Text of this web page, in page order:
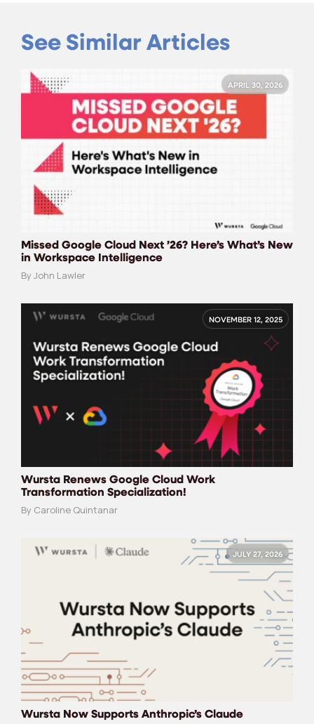
See Similar Articles
APRIL 30, 2026
Missed Google Cloud Next ’26? Here’s What’s New
in Workspace Intelligence
By John Lawler
NOVEMBER 12, 2025
Wursta Renews Google Cloud Work
Transformation Specialization!
By Caroline Quintanar
JULY 27, 2026
Wursta Now Supports Anthropic’s Claude